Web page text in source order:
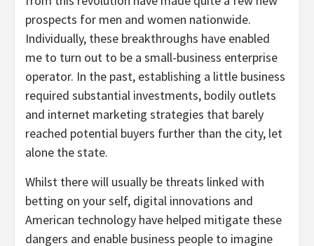
prospects for men and women nationwide.
Individually, these breakthroughs have enabled
me to turn out to be a small-business enterprise
operator. In the past, establishing a little business
required substantial investments, bodily outlets
and internet marketing strategies that barely
reached potential buyers further than the city, let
alone the state.
Whilst there will usually be threats linked with
betting on your self, digital innovations and
American technology have helped mitigate these
dangers and enable business people to imagine